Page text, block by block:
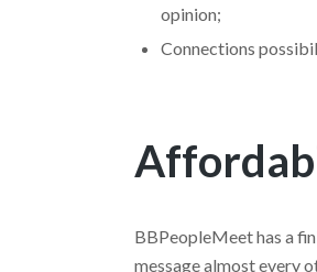
opinion;
Connections
BBPeopleMeet has a
message almost every